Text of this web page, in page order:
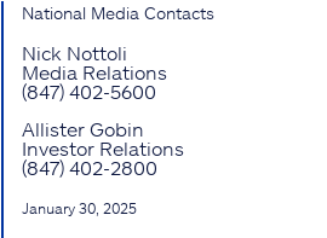
National Media Contacts
Nick Nottoli
Media Relations
(847) 402-5600
Allister Gobin
Investor Relations
(847) 402-2800
January 30, 2025